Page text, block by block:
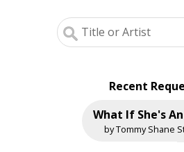
Recent
What If She's
by Tommy Shane